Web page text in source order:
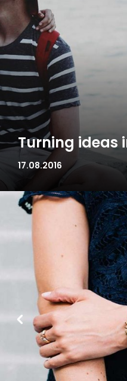
Turning ideas
17.08.2016